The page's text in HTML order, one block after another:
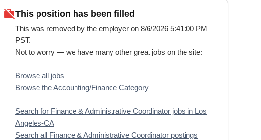
work_offThis position has been filled
This was removed by the employer on 8/6/2026 5:41:00 PM
PST.
Not to worry — we have many other great jobs on the site:
Browse all jobs
Browse the Accounting/Finance Category
Search for Finance & Administrative Coordinator jobs in Los
Angeles-CA
Search all Finance & Administrative Coordinator postings